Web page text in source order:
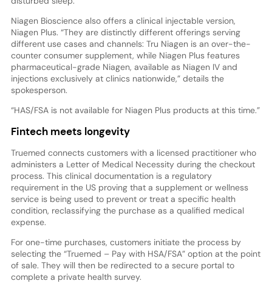
Niagen Bioscience also offers a clinical injectable version,
Niagen Plus. “They are distinctly different offerings serving
different use cases and channels: Tru Niagen is an over-the-
counter consumer supplement, while Niagen Plus features
pharmaceutical-grade Niagen, available as Niagen IV and
injections exclusively at clinics nationwide,” details the
spokesperson.
“HAS/FSA is not available for Niagen Plus products at this time.”
Fintech meets longevity
Truemed connects customers with a licensed practitioner who
administers a Letter of Medical Necessity during the checkout
process. This clinical documentation is a regulatory
requirement in the US proving that a supplement or wellness
service is being used to prevent or treat a specific health
condition, reclassifying the purchase as a qualified medical
expense.
For one-time purchases, customers initiate the process by
selecting the “Truemed – Pay with HSA/FSA” option at the point
of sale. They will then be redirected to a secure portal to
complete a private health survey.